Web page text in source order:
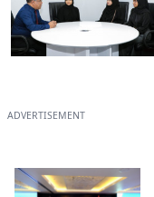
ADVERTISEMENT